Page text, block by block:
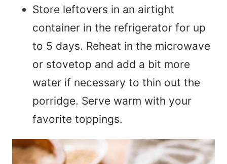
Store leftovers in an airtight
container in the refrigerator for up
to 5 days. Reheat in the microwave
or stovetop and add a bit more
water if necessary to thin out the
porridge. Serve warm with your
favorite toppings.